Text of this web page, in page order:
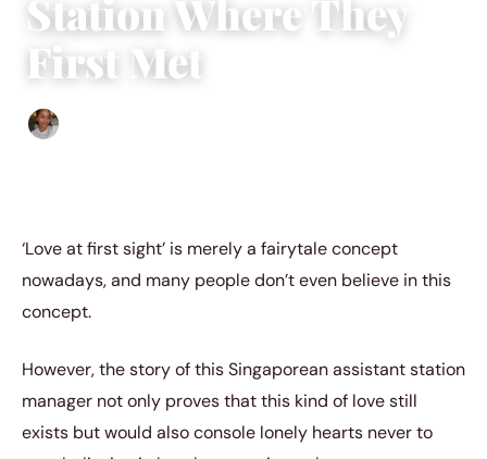
Station Where They
First Met
‘Love at first sight’ is merely a fairytale concept
nowadays, and many people don’t even believe in this
concept.
However, the story of this Singaporean assistant station
manager not only proves that this kind of love still
exists but would also console lonely hearts never to